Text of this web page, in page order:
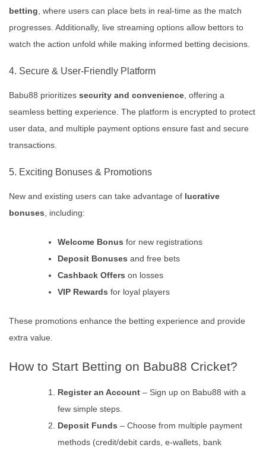
betting, where users can place bets in real-time as the match
progresses. Additionally, live streaming options allow bettors to
watch the action unfold while making informed betting decisions.
4. Secure & User-Friendly Platform
Babu88 prioritizes security and convenience, offering a
seamless betting experience. The platform is encrypted to protect
user data, and multiple payment options ensure fast and secure
transactions.
5. Exciting Bonuses & Promotions
New and existing users can take advantage of lucrative
bonuses, including:
Welcome Bonus for new registrations
Deposit Bonuses and free bets
Cashback Offers on losses
VIP Rewards for loyal players
These promotions enhance the betting experience and provide
extra value.
How to Start Betting on Babu88 Cricket?
Register an Account – Sign up on Babu88 with a
few simple steps.
Deposit Funds – Choose from multiple payment
methods (credit/debit cards, e-wallets, bank